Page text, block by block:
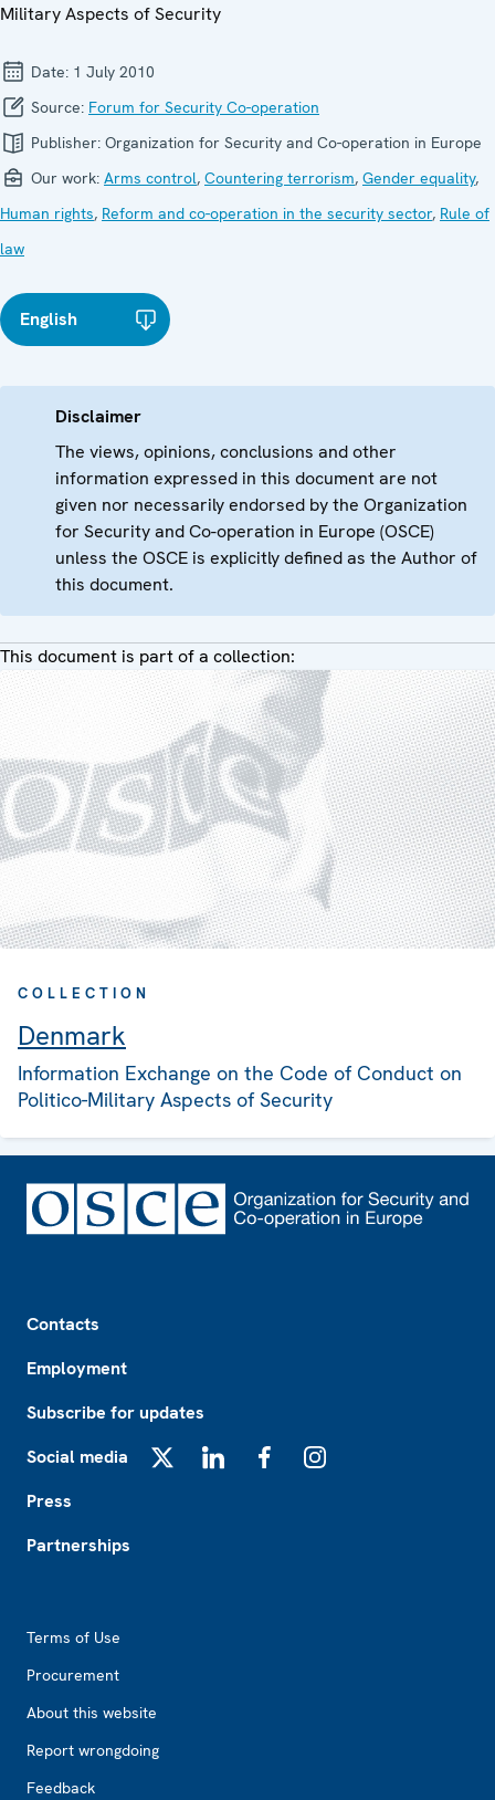
Military Aspects of Security
Date: 1 July 2010
Source: Forum for Security Co-operation
Publisher: Organization for Security and Co-operation in Europe
Our work: Arms control, Countering terrorism, Gender equality,
Human rights, Reform and co-operation in the security sector, Rule of
law
English
Disclaimer
The views, opinions, conclusions and other
information expressed in this document are not
given nor necessarily endorsed by the Organization
for Security and Co-operation in Europe (OSCE)
unless the OSCE is explicitly defined as the Author of
this document.
This document is part of a collection:
COLLECTION
Denmark
Information Exchange on the Code of Conduct on
Politico-Military Aspects of Security
Contacts
Employment
Subscribe for updates
Social media
Press
Partnerships
Terms of Use
Procurement
About this website
Report wrongdoing
Feedback